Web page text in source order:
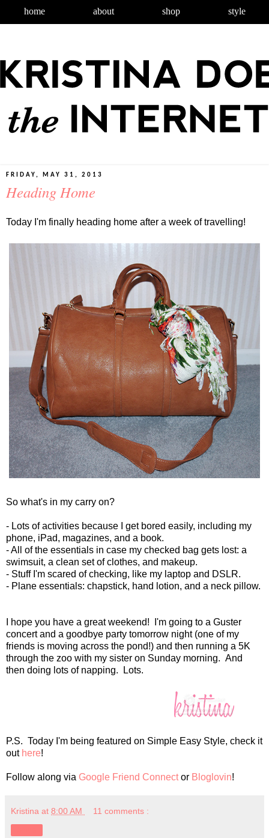
home about shop style
FRIDAY, MAY 31, 2013
Heading Home
Today I'm finally heading home after a week of travelling!
So what's in my carry on?
- Lots of activities because I get bored easily, including my
phone, iPad, magazines, and a book.
- All of the essentials in case my checked bag gets lost: a
swimsuit, a clean set of clothes, and makeup.
- Stuff I'm scared of checking, like my laptop and DSLR.
- Plane essentials: chapstick, hand lotion, and a neck pillow.
I hope you have a great weekend! I'm going to a Guster
concert and a goodbye party tomorrow night (one of my
friends is moving across the pond!) and then running a 5K
through the zoo with my sister on Sunday morning. And
then doing lots of napping. Lots.
P.S. Today I'm being featured on Simple Easy Style, check it
out here!
Follow along via Google Friend Connector Bloglovin!
Kristina at 8:00 AM 11 comments :